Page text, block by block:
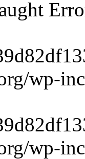
wp-
wp-